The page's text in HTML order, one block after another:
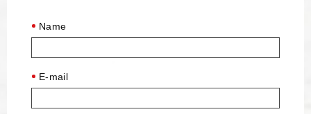
Name
E-mail